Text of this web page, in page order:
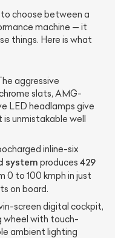
to choose between a
machine — it
things. Here is what
aggressive
slats, AMG-
LED headlamps give
unmistakable well
inline-six
system produces 429
0 to 100 kmph in just
on board.
screen digital cockpit,
wheel with touch-
ambient lighting